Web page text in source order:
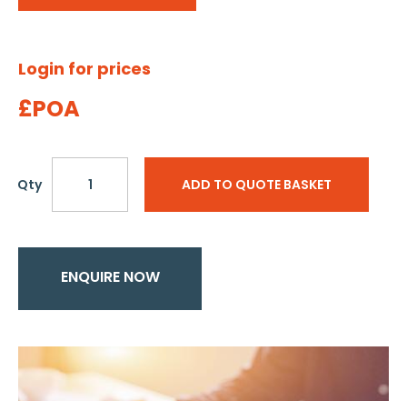
Login for prices
£POA
Qty ADD TO QUOTE BASKET
ENQUIRE NOW